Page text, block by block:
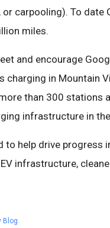
or carpooling). To date
miles.
and encourage
charging in Mountain
than 300 stations
infrastructure in
to help drive
infrastructure,
Blog